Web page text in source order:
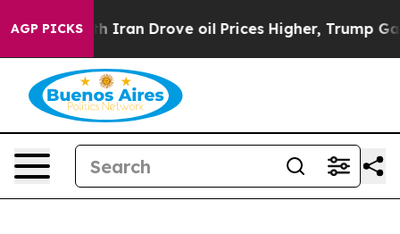
AGP PICKS
Iran Drove oil Prices Higher, Trump Gave